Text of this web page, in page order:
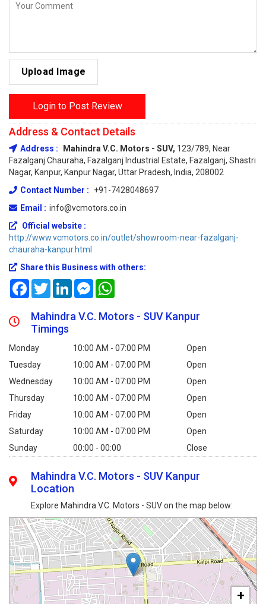
Upload Image
Login to Post Review
Address & Contact Details
Address : Mahindra V.C. Motors - SUV, 123/789, Near
Fazalganj Chauraha, Fazalganj Industrial Estate, Fazalganj, Shastri
Nagar, Kanpur, Kanpur Nagar, Uttar Pradesh, India, 208002
Contact Number :
+91-7428048697
Email : info@vcmotors.co.in
Official website :
http://www.vcmotors.co.in/outlet/showroom-near-fazalganj-
chauraha-kanpur.html
Share this Business with others:
FacebookTwitterLinkedInMessenger
Mahindra V.C. Motors - SUV Kanpur
Timings
Monday 10:00 AM - 07:00 PM
Open
Tuesday
10:00 AM - 07:00 PM
Open
Wednesday
10:00 AM - 07:00 PM
Open
Thursday
10:00 AM - 07:00 PM
Open
Friday
10:00 AM - 07:00 PM
Open
Saturday
10:00 AM - 07:00 PM
Open
Sunday
00:00 - 00:00 Close
Mahindra V.C. Motors - SUV Kanpur
Location
Explore Mahindra V.C. Motors - SUV on the map below:
+